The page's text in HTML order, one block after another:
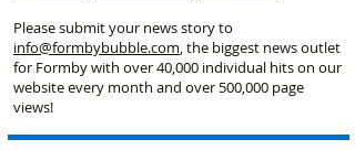
Please submit your news story to
info@formbybubble.com, the biggest news outlet
for Formby with over 40,000 individual hits on our
website every month and over 500,000 page
views!